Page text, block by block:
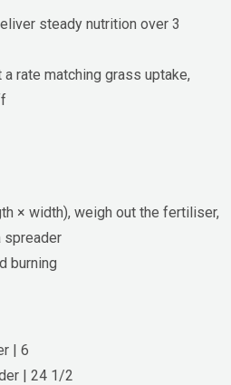
steady nutrition over 3
rate matching grass uptake,
× width), weigh out the fertiliser,
spreader
burning
| 6
| 24 1/2